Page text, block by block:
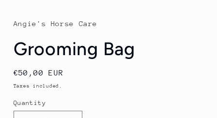
Angie's Horse Care
Grooming Bag
Regular
price
€50,00 EUR
Taxes included.
Quantity
Quantity